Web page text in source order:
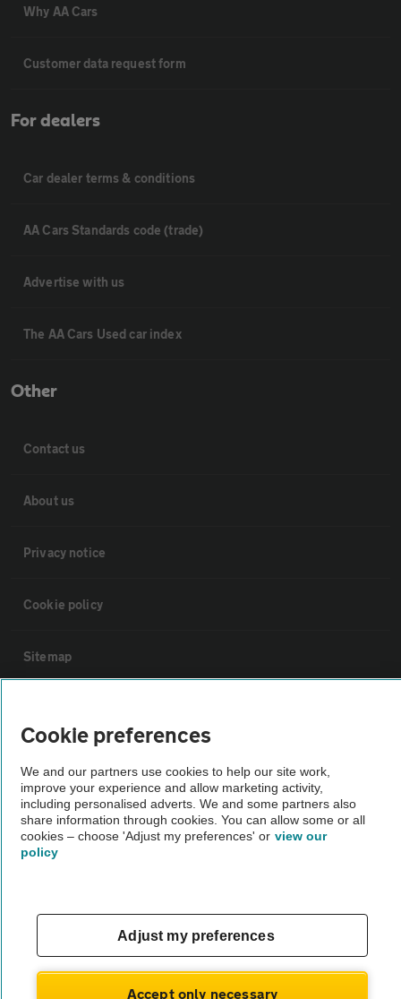
Why AA Cars
Customer data request form
For dealers
Car dealer terms & conditions
AA Cars Standards code (trade)
Advertise with us
The AA Cars Used car index
Other
Contact us
About us
Privacy notice
Cookie policy
Sitemap
The AA recommends an AA Cars Vehicle Inspection before purchase.
Not all cars are mechanically checked by the AA.
Vehicle Inspection
© AA Cars 2026 |Company No. 4546950 | VAT No. 188 0311 10
Cookie preferences
We and our partners use cookies to help our site work,
improve your experience and allow marketing activity,
including personalised adverts. We and some partners also
share information through cookies. You can allow some or all
cookies – choose 'Adjust my preferences' or view our
policy
Adjust my preferences
Accept only necessary